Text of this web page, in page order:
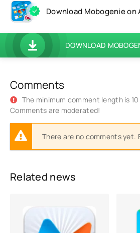
Download Mobogenie
DOWNLOAD
Comments
The minimum comment length is
Comments are moderated!
There are no comments yet.
Related news